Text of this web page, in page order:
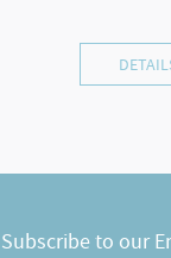
Subscribe to our